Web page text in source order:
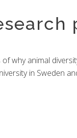
why animal
in Sweden